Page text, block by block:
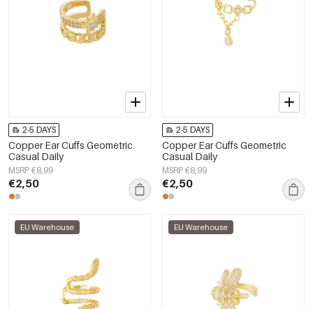
2-5 DAYS
Copper Ear Cuffs Geometric
Casual Daily
MSRP €8,99
€2,50
2-5 DAYS
Copper Ear Cuffs Geometric
Casual Daily
MSRP €8,99
€2,50
EU Warehouse EU Warehouse